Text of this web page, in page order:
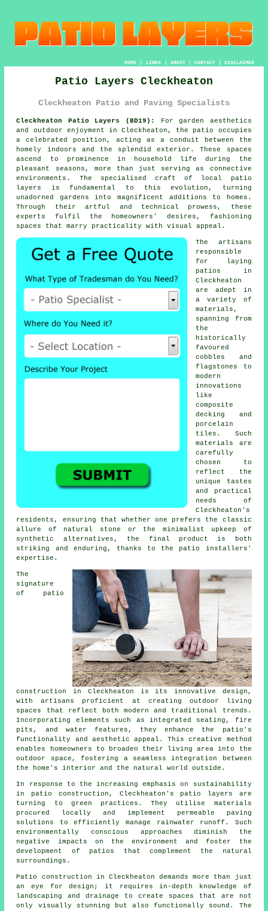
HOME| LINKS | ABOUT| CONTACT| DISCLAIMER
Patio Layers Cleckheaton
Cleckheaton Patio and Paving Specialists
Cleckheaton Patio Layers (BD19):
For garden aesthetics
and outdoor enjoyment in Cleckheaton, the patio occupies
a celebrated position, acting as a conduit between the
homely indoors and the splendid exterior. These spaces
ascend to prominence in household life during the
pleasant seasons, more than just serving as connective
environments. The specialised craft of local
patio
layers
is fundamental to this evolution, turning
unadorned gardens into magnificent additions to homes.
Through their artful and technical prowess, these
experts fulfil the homeowners' desires, fashioning
spaces that marry practicality with visual appeal.
The artisans
responsible
for laying
patios in
Cleckheaton
are adept in
a variety of
materials,
spanning from
the
historically
favoured
cobbles and
flagstones to
modern
innovations
like
composite
decking and
porcelain
tiles. Such
materials are
carefully
chosen to
reflect the
unique tastes
and practical
needs of
Cleckheaton's
residents, ensuring that whether one prefers the classic
allure of natural stone or the minimalist upkeep of
synthetic alternatives, the final product is both
striking and enduring, thanks to the patio installers '
expertise.
The
signature
of
patio
construction
in Cleckheaton is its innovative design,
with artisans proficient at creating outdoor living
spaces that reflect both modern and traditional trends.
Incorporating elements such as integrated seating, fire
pits, and water features, they enhance the patio's
functionality and aesthetic appeal. This creative method
enables homeowners to broaden their living area into the
outdoor space, fostering a seamless integration between
the home's interior and the natural world outside.
In response to the increasing emphasis on sustainability
in patio construction, Cleckheaton's patio layers are
turning to green practices. They utilise materials
procured locally and implement permeable paving
solutions to efficiently manage rainwater runoff. Such
environmentally conscious approaches diminish the
negative impacts on the environment and foster the
development of patios that complement the natural
surroundings.
Patio construction in Cleckheaton demands more than just
an eye for design; it requires in-depth knowledge of
landscaping and drainage to create spaces that are not
only visually stunning but also functionally sound. The